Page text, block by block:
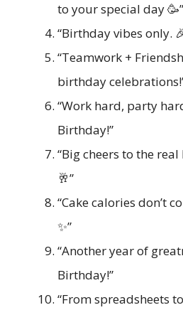
to your special day 🥳”
“Birthday vibes only.
“Teamwork +
birthday
“Work hard, party
Birthday!”
“Big cheers to the
🥂”
“Cake calories don’t
✨”
“Another year of
Birthday!”
“From spreadsheets